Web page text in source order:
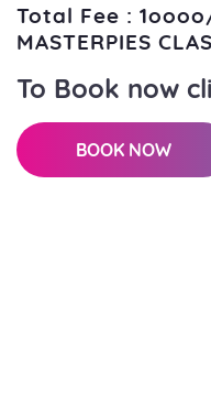
Total Fee :
MASTERPIES
To Book now
BOOK NOW